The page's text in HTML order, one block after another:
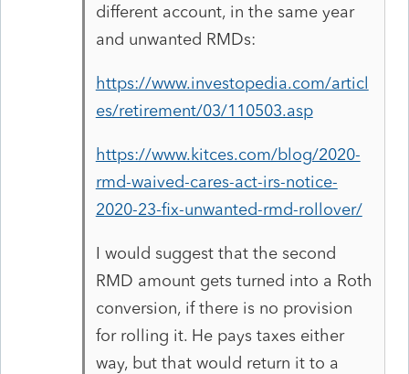
different account, in the same year
and unwanted RMDs:
https://www.investopedia.com/articl
es/retirement/03/110503.asp
https://www.kitces.com/blog/2020-
rmd-waived-cares-act-irs-notice-
2020-23-fix-unwanted-rmd-rollover/
I would suggest that the second
RMD amount gets turned into a Roth
conversion, if there is no provision
for rolling it. He pays taxes either
way, but that would return it to a